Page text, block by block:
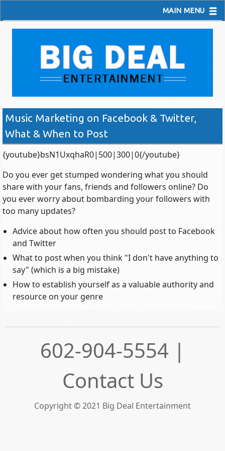
MAIN MENU
Music Marketing on Facebook & Twitter,
What & When to Post
{youtube}bsN1UxqhaR0|500|300|0{/youtube}
Do you ever get stumped wondering what you should
share with your fans, friends and followers online? Do
you ever worry about bombarding your followers with
too many updates?
Advice about how often you should post to Facebook
and Twitter
What to post when you think "I don't have anything to
say" (which is a big mistake)
How to establish yourself as a valuable authority and
resource on your genre
602-904-5554 |
Contact Us
Copyright © 2021 Big Deal Entertainment